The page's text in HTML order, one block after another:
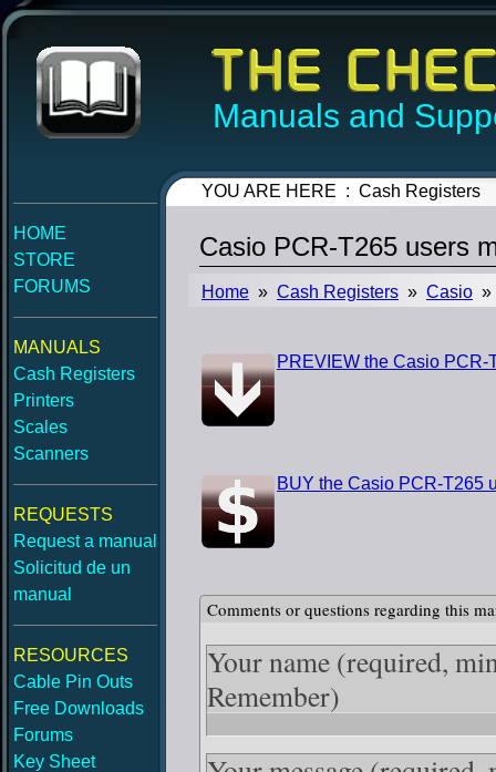
Manuals and
HOME
STORE
FORUMS
MANUALS
Cash Registers
Printers
Scales
Scanners
REQUESTS
Request a manual
Solicitud de un
manual
RESOURCES
Cable Pin Outs
Free Downloads
Forums
Key Sheet
YOU ARE HERE : Cash Registers
Casio PCR-T265 users
Home » Cash Registers » Casio »
PREVIEW the Casio PCR-
BUY the Casio PCR-T265
Comments or questions regarding this
Your name (required,
Remember)